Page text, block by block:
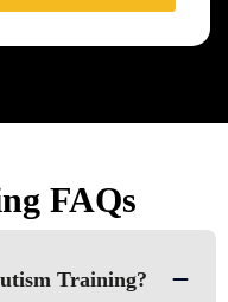
FAQs
Training?